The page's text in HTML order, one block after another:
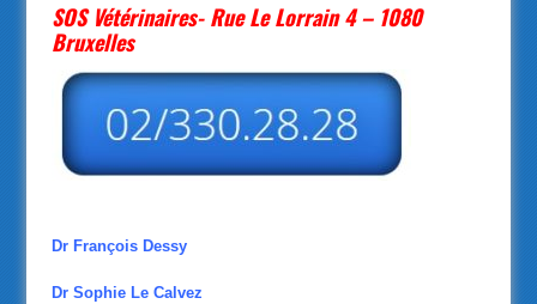
SOS Vétérinaires- Rue Le Lorrain 4 – 1080
Bruxelles
Dr François Dessy
Dr Sophie Le Calvez